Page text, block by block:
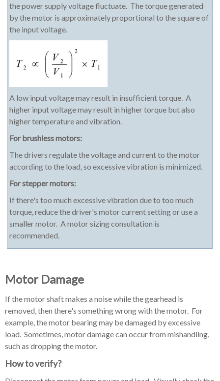
the power supply voltage fluctuate. The torque generated
by the motor is approximately proportional to the square of
the input voltage.
A low input voltage may result in insufficient torque. A
higher input voltage may result in higher torque but also
higher temperature and vibration.
For brushless motors:
The drivers regulate the voltage and current to the motor
according to the load, so excessive vibration is minimized.
For stepper motors:
If there's too much excessive vibration due to too much
torque, reduce the driver's motor current setting or use a
smaller motor. A motor sizing consultation is
recommended.
Motor Damage
If the motor shaft makes a noise while the gearhead is
removed, then there's something wrong with the motor. For
example, the motor bearing may be damaged by excessive
load. Sometimes, motor damage can occur from mishandling,
such as dropping the motor.
How to verify?